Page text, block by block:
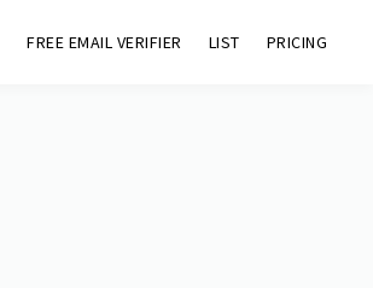
FREE EMAIL VERIFIER LIST PRICING